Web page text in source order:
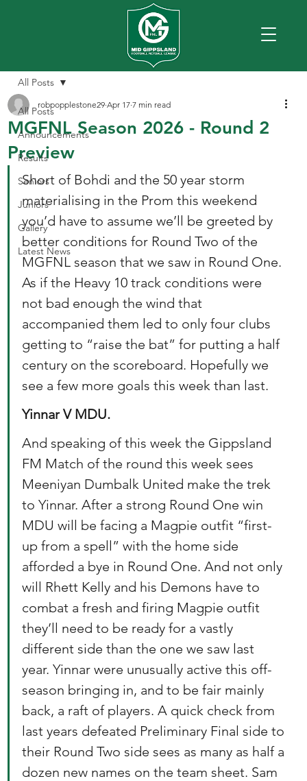
All Posts
Announcements
Results
Seniors
Juniors
Gallery
Latest News
All Posts
MGFNL Season 2026 - Round 2
Preview
robpopplestone29 Apr 17 7 min read
Short of Bohdi and the 50 year storm
materialising in the Prom this weekend
you’d have to assume we’ll be greeted by
better conditions for Round Two of the
MGFNL season that we saw in Round One.
As if the Heavy 10 track conditions were
not bad enough the wind that
accompanied them led to only four clubs
getting to “raise the bat” for putting a half
century on the scoreboard. Hopefully we
see a few more goals this week than last.
Yinnar V MDU.
And speaking of this week the Gippsland
FM Match of the round this week sees
Meeniyan Dumbalk United make the trek
to Yinnar. After a strong Round One win
MDU will be facing a Magpie outfit “first-
up from a spell” with the home side
afforded a bye in Round One. And not only
will Rhett Kelly and his Demons have to
combat a fresh and firing Magpie outfit
they’ll need to be ready for a vastly
different side than the one we saw last
year. Yinnar were unusually active this off-
season bringing in, and to be fair mainly
back, a raft of players. A quick check from
last years defeated Preliminary Final side to
their Round Two side sees as many as half a
dozen new names on the team sheet. Sam